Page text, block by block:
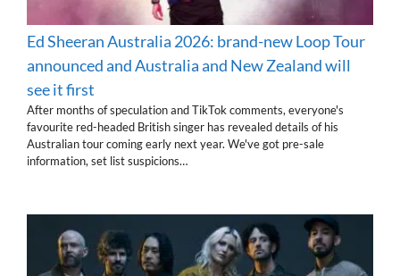
Ed Sheeran Australia 2026: brand-new Loop Tour
announced and Australia and New Zealand will
see it first
After months of speculation and TikTok comments, everyone's
favourite red-headed British singer has revealed details of his
Australian tour coming early next year. We've got pre-sale
information, set list suspicions…